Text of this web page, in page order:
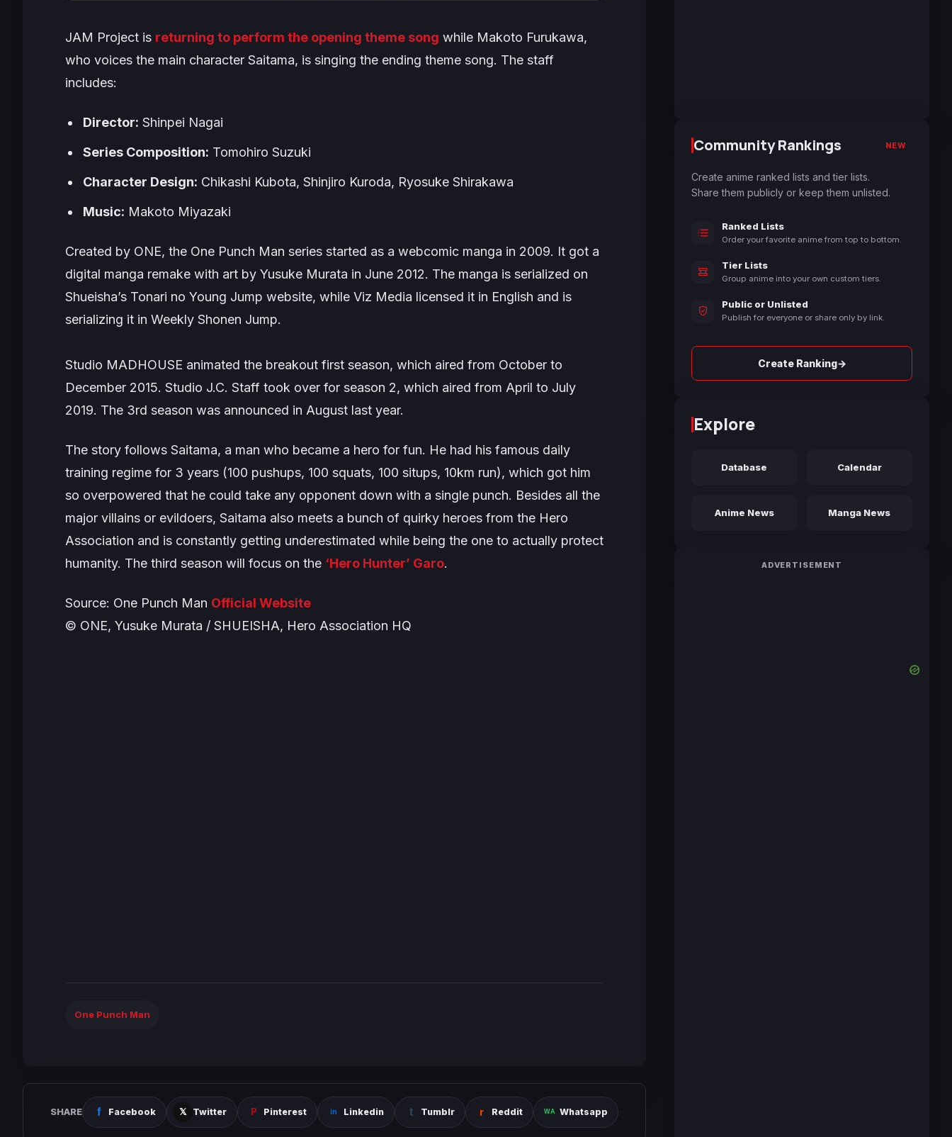
JAM Project is returning to perform the opening theme song while Makoto Furukawa,
who voices the main character Saitama, is singing the ending theme song. The staff
includes:
Director: Shinpei Nagai
Series Composition: Tomohiro Suzuki
Character Design: Chikashi Kubota, Shinjiro Kuroda, Ryosuke Shirakawa
Music: Makoto Miyazaki
Created by ONE, the One Punch Man series started as a webcomic manga in 2009. It got a
digital manga remake with art by Yusuke Murata in June 2012. The manga is serialized on
Shueisha’s Tonari no Young Jump website, while Viz Media licensed it in English and is
serializing it in Weekly Shonen Jump.
Studio MADHOUSE animated the breakout first season, which aired from October to
December 2015. Studio J.C. Staff took over for season 2, which aired from April to July
2019. The 3rd season was announced in August last year.
The story follows Saitama, a man who became a hero for fun. He had his famous daily
training regime for 3 years (100 pushups, 100 squats, 100 situps, 10km run), which got him
so overpowered that he could take any opponent down with a single punch. Besides all the
major villains or evildoers, Saitama also meets a bunch of quirky heroes from the Hero
Association and is constantly getting underestimated while being the one to actually protect
humanity. The third season will focus on the ‘Hero Hunter’ Garo.
Source: One Punch Man Official Website
© ONE, Yusuke Murata / SHUEISHA, Hero Association HQ
One Punch Man
SHARE Facebook Twitter Pinterest Linkedin Tumblr Reddit Whatsapp
Community Rankings NEW
Create anime ranked lists and tier lists.
Share them publicly or keep them unlisted.
Ranked Lists
Order your favorite anime from top to bottom.
Tier Lists
Group anime into your own custom tiers.
Public or Unlisted
Publish for everyone or share only by link.
Create Ranking→
Explore
Database Calendar
Anime News Manga News
ADVERTISEMENT